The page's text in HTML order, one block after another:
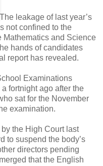
The leakage of last year’s
not confined to the
Mathematics and Science
hands of candidates
report has revealed.
Examinations
fortnight ago after the
sat for the November
examination.
the High Court last
to suspend the body’s
directors pending
that the English